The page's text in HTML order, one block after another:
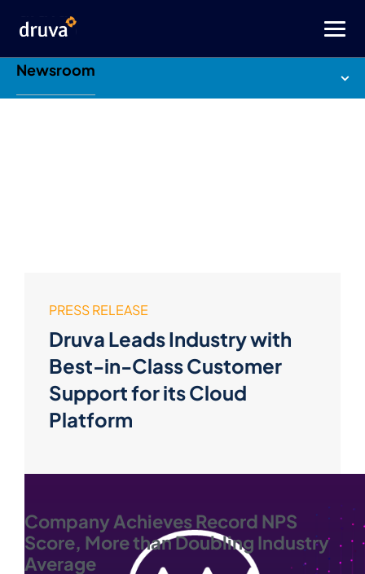
PRESS RELEASE
Druva Leads Industry with
Best-in-Class Customer
Support for its Cloud
Platform
Company Achieves Record NPS
Score, More than Doubling Industry
Average
Newsroom